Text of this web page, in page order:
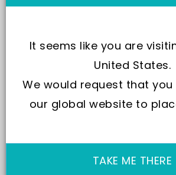
It seems like you are
United States.
We would request that
our global website to
TAKE ME THERE